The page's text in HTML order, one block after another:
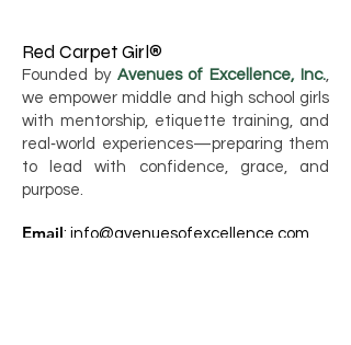
Red Carpet Girl®
Founded by Avenues of Excellence, Inc.,
we empower middle and high school girls
with mentorship, etiquette training, and
real‑world experiences—preparing them
to lead with confidence, grace, and
purpose.
Email: info@avenuesofexcellence.com